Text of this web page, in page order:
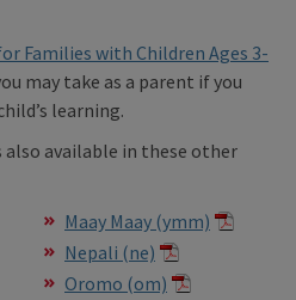
Families with Children Ages 3-
may take as a parent if you
learning.
available in these other
Maay Maay (ymm)
Nepali (ne)
Oromo (om)